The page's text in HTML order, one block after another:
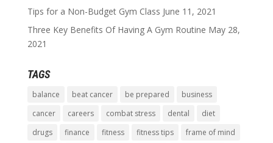
Tips for a Non-Budget Gym Class June 11, 2021
Three Key Benefits Of Having A Gym Routine May 28,
2021
TAGS
balance beat cancer be prepared
business
cancer
careers combat stress dental
diet
drugs
finance fitness fitness tips
frame of mind